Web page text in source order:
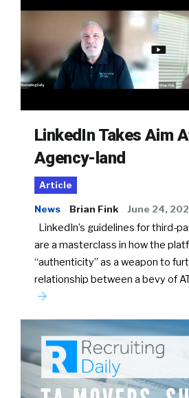
LinkedIn Takes Aim
Agency-land
Article
News Brian Fink June 24,
LinkedIn’s guidelines for third-
are a masterclass in how the
“authenticity” as a weapon to
relationship between a bevy of